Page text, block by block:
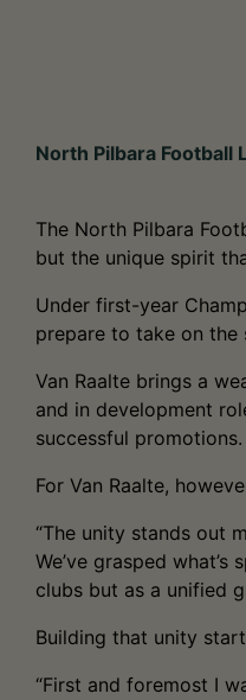
North Pilbara Football
The North Pilbara
but the unique spirit
Under first-year
prepare to take on the
Van Raalte brings a
and in development
successful promotions.
For Van Raalte,
“The unity stands out
We’ve grasped
clubs but as a unified
Building that unity
“First and foremost I